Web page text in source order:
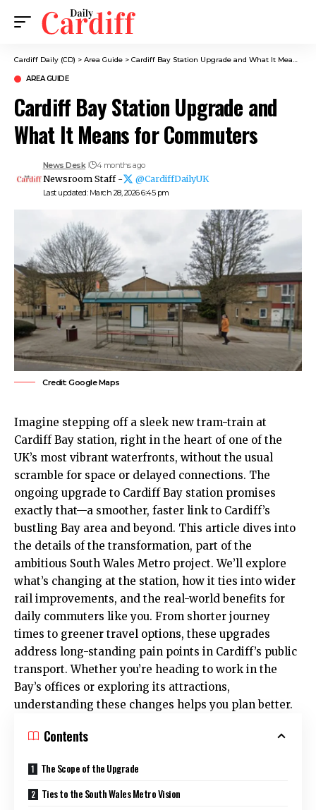
Cardiff Daily (CD) > Area Guide > Cardiff Bay Station Upgrade and What It Means for Commuters
AREA GUIDE
Cardiff Bay Station Upgrade and
What It Means for Commuters
Last updated: March 28, 2026 6:45 pm
News Desk 4 months ago
Newsroom Staff - @CardiffDailyUK
Credit: Google Maps
Imagine stepping off a sleek new tram-train at
Cardiff Bay station, right in the heart of one of the
UK’s most vibrant waterfronts, without the usual
scramble for space or delayed connections. The
ongoing upgrade to Cardiff Bay station promises
exactly that—a smoother, faster link to Cardiff’s
bustling Bay area and beyond. This article dives into
the details of the transformation, part of the
ambitious South Wales Metro project. We’ll explore
what’s changing at the station, how it ties into wider
rail improvements, and the real-world benefits for
daily commuters like you. From shorter journey
times to greener travel options, these upgrades
address long-standing pain points in Cardiff’s public
transport. Whether you’re heading to work in the
Bay’s offices or exploring its attractions,
understanding these changes helps you plan better.
Contents
The Scope of the Upgrade
Ties to the South Wales Metro Vision